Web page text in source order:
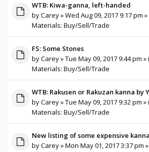
WTB: Kiwa-ganna, left-handed
byCarey» Wed Aug 09, 2017 9:17 pm »
Materials: Buy/Sell/Trade
FS: Some Stones
byCarey» Tue May 09, 2017 9:44 pm »
Materials: Buy/Sell/Trade
WTB: Rakusen or Rakuzan kanna by
byCarey» Tue May 09, 2017 9:32 pm »
Materials: Buy/Sell/Trade
New listing of some expensive
byCarey» Mon May 01, 2017 3:37 pm